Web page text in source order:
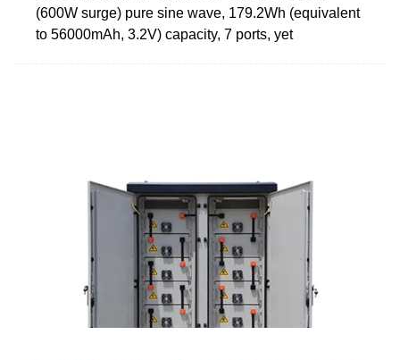
(600W surge) pure sine wave, 179.2Wh (equivalent
to 56000mAh, 3.2V) capacity, 7 ports, yet